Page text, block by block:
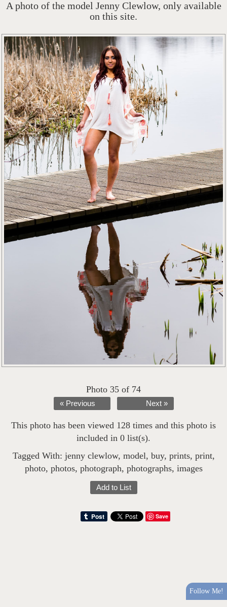
A photo of the model Jenny Clewlow, only available
on this site.
Photo 35 of 74
« Previous Next »
This photo has been viewed 128 times and this photo is
included in 0 list(s).
Tagged With: jenny clewlow, model, buy, prints, print,
photo, photos, photograph, photographs, images
Add to List
Save
Follow Me!